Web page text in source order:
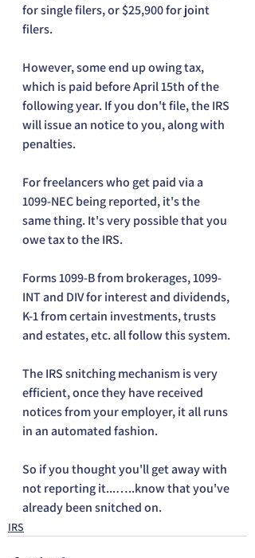
for single filers, or $25,900 for joint
filers.
However, some end up owing tax,
which is paid before April 15th of the
following year. If you don't file, the IRS
will issue an notice to you, along with
penalties.
For freelancers who get paid via a
1099-NEC being reported, it's the
same thing. It's very possible that you
owe tax to the IRS.
Forms 1099-B from brokerages, 1099-
INT and DIV for interest and dividends,
K-1 from certain investments, trusts
and estates, etc. all follow this system.
The IRS snitching mechanism is very
efficient, once they have received
notices from your employer, it all runs
in an automated fashion.
So if you thought you'll get away with
not reporting it...…..know that you've
already been snitched on.
IRS